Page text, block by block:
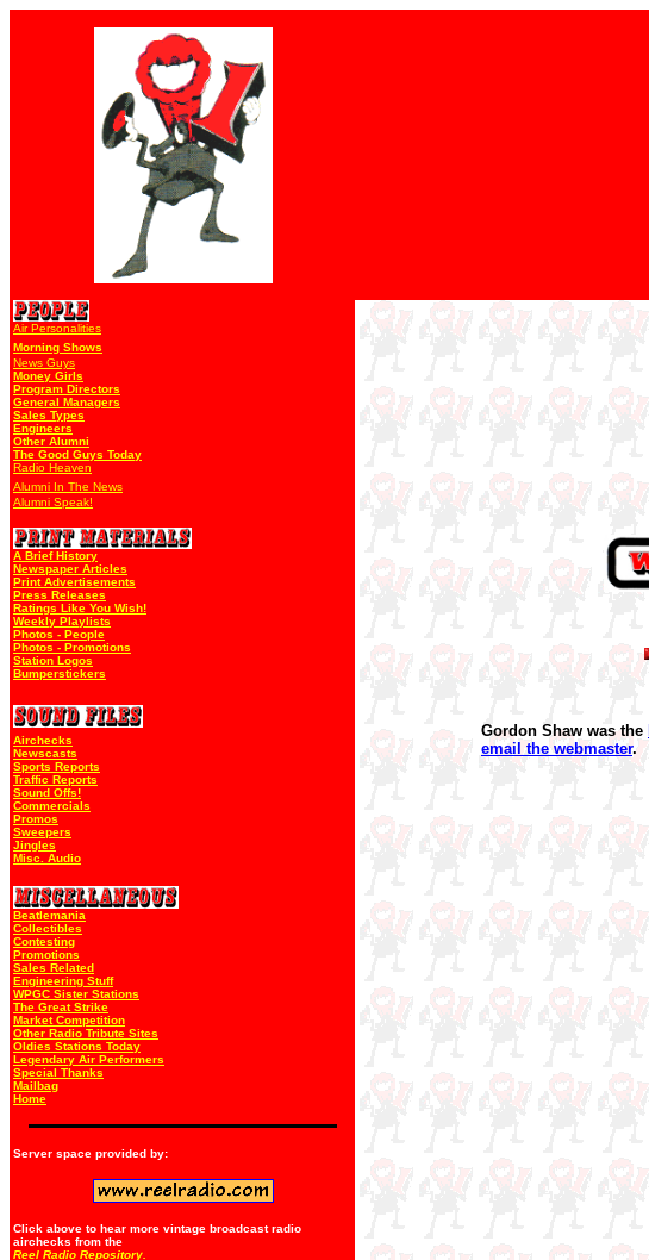
Air Personalities
Morning Shows
News Guys
Money Girls
Program Directors
General Managers
Sales Types
Engineers
Other Alumni
The Good Guys Today
Radio Heaven
Alumni In The News
Alumni Speak!
A Brief History
Newspaper Articles
Print Advertisements
Press Releases
Ratings Like You Wish!
Weekly Playlists
Photos - People
Photos - Promotions
Station Logos
Bumperstickers
Airchecks
Newscasts
Sports Reports
Traffic Reports
Sound Offs!
Commercials
Promos
Sweepers
Jingles
Misc. Audio
Beatlemania
Collectibles
Contesting
Promotions
Sales Related
Engineering Stuff
WPGC Sister Stations
The Great Strike
Market Competition
Other Radio Tribute Sites
Oldies Stations Today
Legendary Air Performers
Special Thanks
Mailbag
Home
Server space provided by:
Click above to hear more vintage broadcast radio
airchecks from the
Reel Radio Repository.
Gordon Shaw was the
email the webmaster.